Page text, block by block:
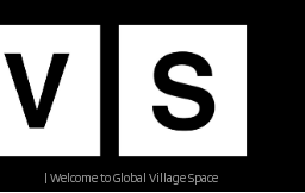
| Welcome to Global Village Space